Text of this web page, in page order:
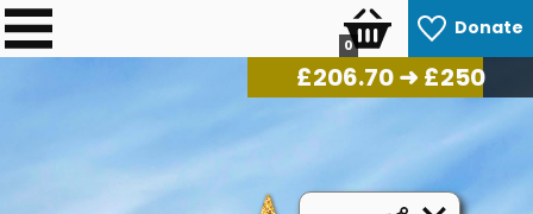
Donate
0
£217.30➜ £250